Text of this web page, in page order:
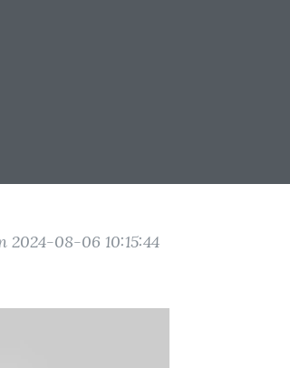
2024-08-06 10:15:44